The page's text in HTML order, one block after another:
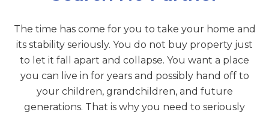
The time has come for you to take your home and
its stability seriously. You do not buy property just
to let it fall apart and collapse. You want a place
you can live in for years and possibly hand off to
your children, grandchildren, and future
generations. That is why you need to seriously